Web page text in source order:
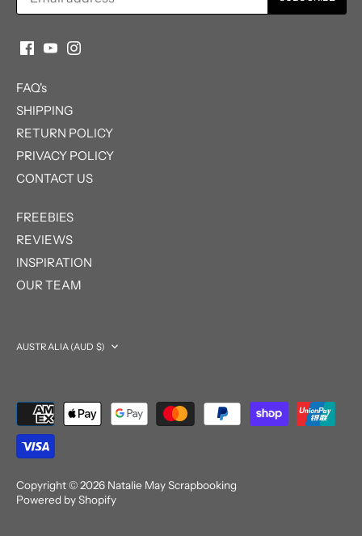
FAQ's
SHIPPING
RETURN POLICY
PRIVACY POLICY
CONTACT US
FREEBIES
REVIEWS
INSPIRATION
OUR TEAM
Currency
AUSTRALIA (AUD $)
Copyright © 2026 Natalie May Scrapbooking
Powered by Shopify